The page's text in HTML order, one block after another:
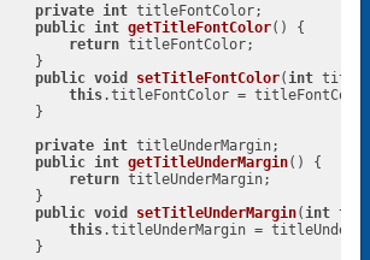
private int titleFontColor;
public int getTitleFontColor()
{
return titleFontColor;
    }
public void setTitleFontColor( int
this.titleFontColor =
    }
private int titleUnderMargin;
public int getTitleUnderMargin()
{
return titleUnderMargin;
    }
public void setTitleUnderMargin( int
this.titleUnderMargin =
    }